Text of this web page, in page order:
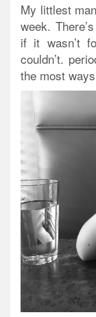
My littlest
week.
if it wasn’t
couldn’t.
the most